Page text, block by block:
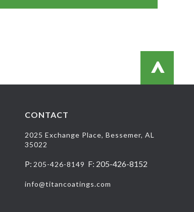
>
CONTACT
2025 Exchange Place, Bessemer, AL
35022
P: 205-426-8149 F: 205-426-8152
info@titancoatings.com